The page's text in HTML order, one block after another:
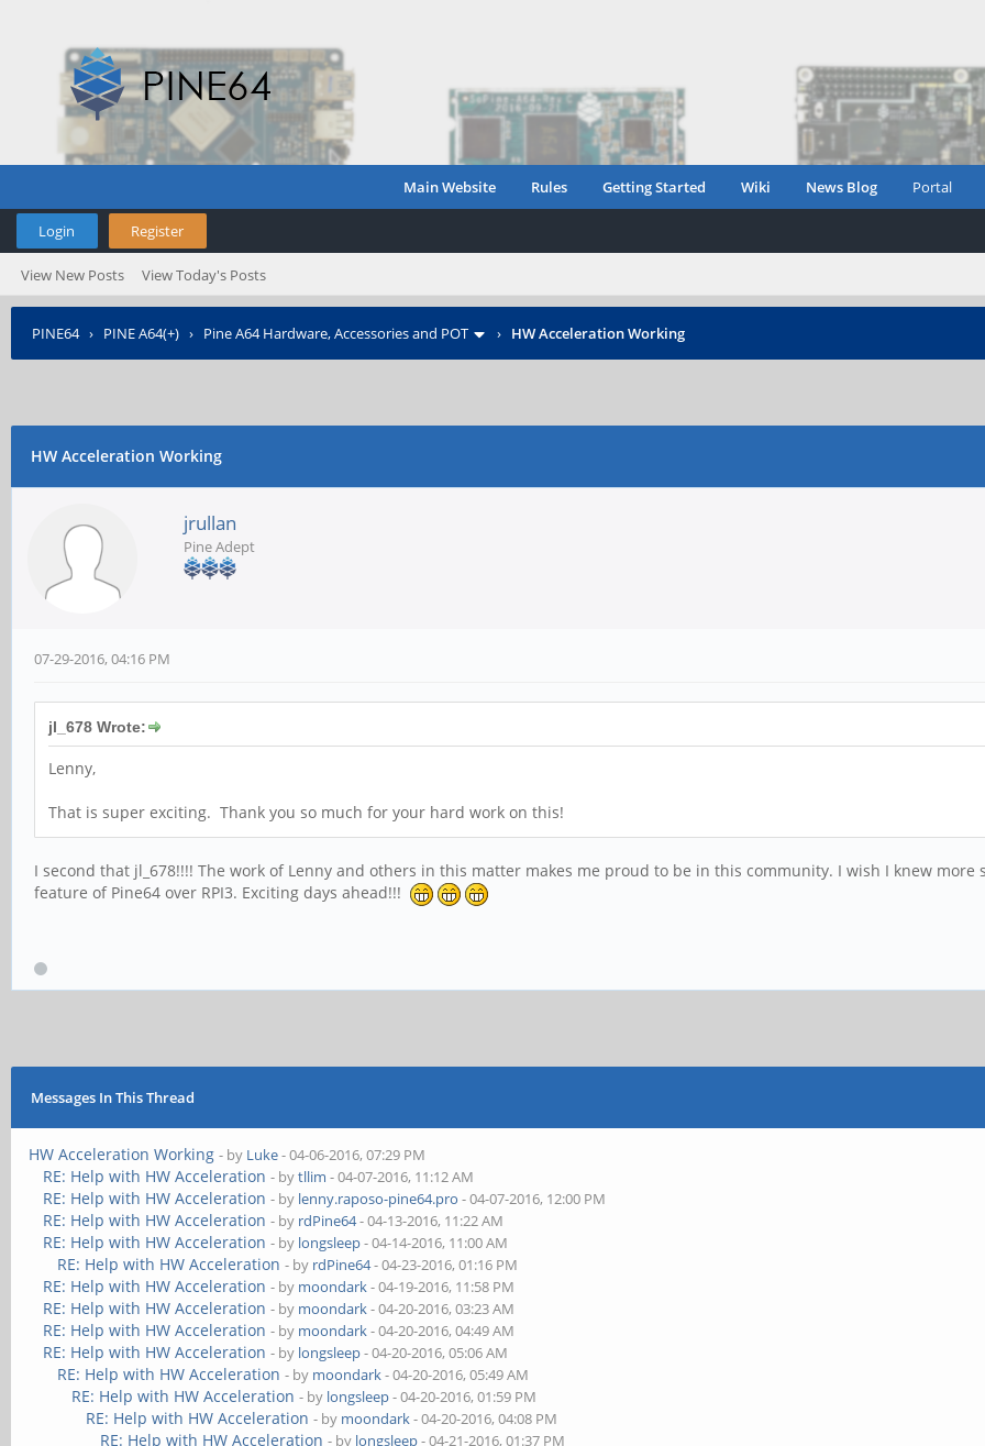
Main Website Rules Getting Started Wiki News Blog Portal
Login Register
View New Posts View Today's Posts
PINE64› PINE A64(+) › Pine A64 Hardware, Accessories and POT › HW Acceleration Working
HW Acceleration Working
jrullan
Pine Adept
07-29-2016, 04:16 PM
jl_678 Wrote:
Lenny,
That is super exciting. Thank you so much for your hard work on this!
I second that jl_678!!!! The work of Lenny and others in this matter makes me proud to be in this community. I wish I knew
feature of Pine64 over RPI3. Exciting days ahead!!!
Messages In This Thread
HW Acceleration Working - by Luke- 04-06-2016, 07:29 PM
RE: Help with HW Acceleration - bytllim - 04-07-2016, 11:12 AM
RE: Help with HW Acceleration - by lenny.raposo-pine64.pro - 04-07-2016, 12:00 PM
RE: Help with HW Acceleration - by rdPine64- 04-13-2016, 11:22 AM
RE: Help with HW Acceleration - by longsleep- 04-14-2016, 11:00 AM
RE: Help with HW Acceleration - by rdPine64- 04-23-2016, 01:16 PM
RE: Help with HW Acceleration - by moondark- 04-19-2016, 11:58 PM
RE: Help with HW Acceleration - by moondark- 04-20-2016, 03:23 AM
RE: Help with HW Acceleration - by moondark- 04-20-2016, 04:49 AM
RE: Help with HW Acceleration - by longsleep- 04-20-2016, 05:06 AM
RE: Help with HW Acceleration - by moondark- 04-20-2016, 05:49 AM
RE: Help with HW Acceleration - by longsleep- 04-20-2016, 01:59 PM
RE: Help with HW Acceleration - by moondark- 04-20-2016, 04:08 PM
RE: Help with HW Acceleration - by longsleep- 04-21-2016, 01:37 PM